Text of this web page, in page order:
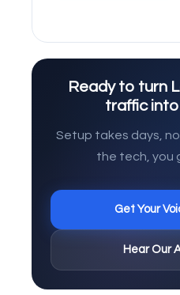
Ready to turn
traffic
Setup takes days,
the tech, you
Get Your
Hear Our